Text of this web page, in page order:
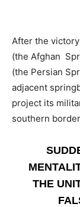
­After the
(the Afghan
(the Persian
adjacent
project its
southern
THE